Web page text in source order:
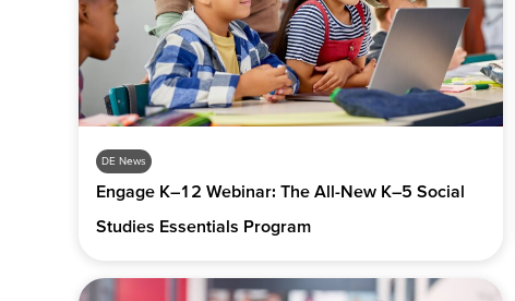
DE News
Engage K–12 Webinar: The All-New K–5 Social
Studies Essentials Program